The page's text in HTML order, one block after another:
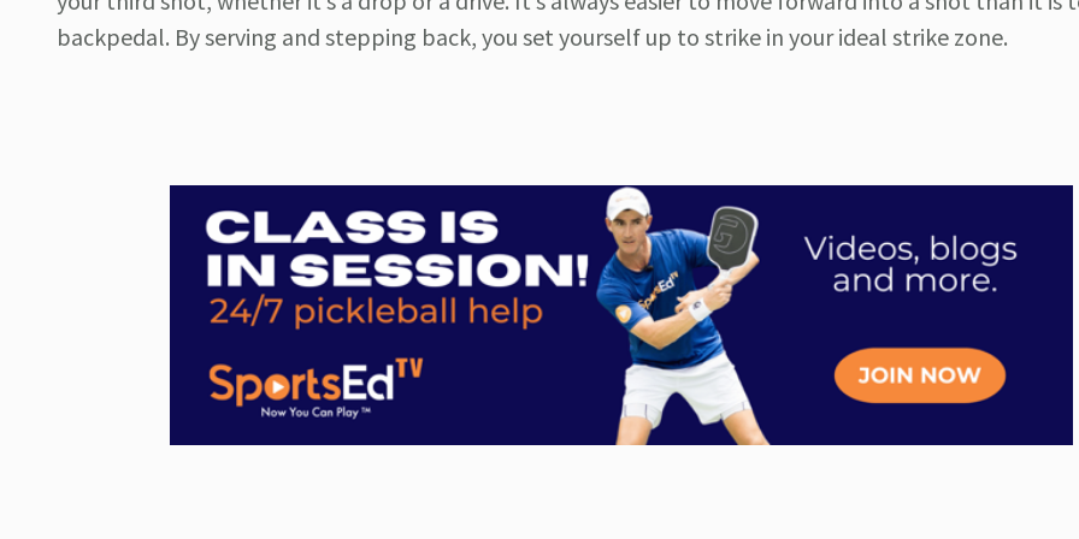
backpedal. By serving and stepping back, you set yourself up to strike in your ideal strike zone.